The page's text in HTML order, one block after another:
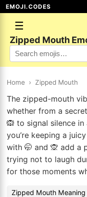
EMOJI.CODES
☰
Zipped Mouth
Home › Zipped Mouth
The zipped-mouth
whether from a
🙉 to signal silence
you’re keeping a
with 🤭 and 🙊 add a
trying not to laugh
for those moments
Zipped Mouth Meaning